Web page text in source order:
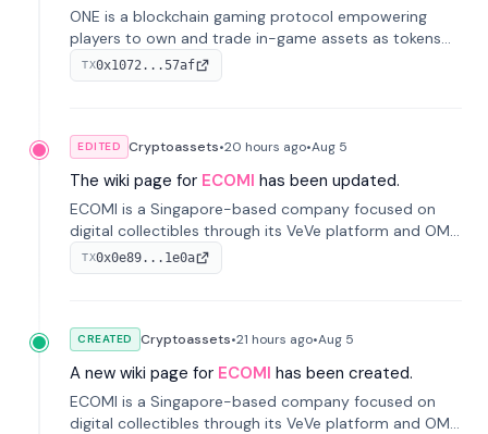
ONE is a blockchain gaming protocol empowering
players to own and trade in-game assets as tokens
on-chain. It integrates game economies with
blockchain, overcoming traditional limitations like
TX0x1072...57af
EDITED Cryptoassets•20 hours ago•Aug 5
The wiki page for ECOMI has been updated.
ECOMI is a Singapore-based company focused on
digital collectibles through its VeVe platform and OMI
token, enabling buying, selling, showcasing, and
managing digital assets.
TX0x0e89...1e0a
CREATED Cryptoassets•21 hours ago•Aug 5
A new wiki page for ECOMI has been created.
ECOMI is a Singapore-based company focused on
digital collectibles through its VeVe platform and OMI